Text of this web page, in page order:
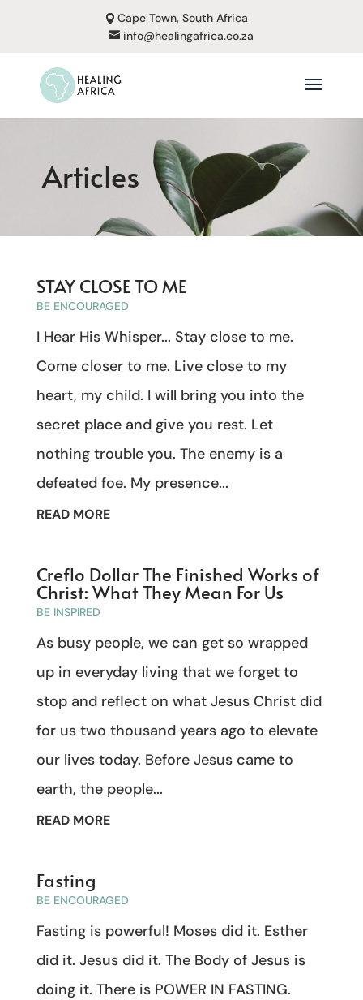
Cape Town, South Africa
info@healingafrica.co.za
Articles
STAY CLOSE TO ME
BE ENCOURAGED
I Hear His Whisper... Stay close to me.
Come closer to me. Live close to my
heart, my child. I will bring you into the
secret place and give you rest. Let
nothing trouble you. The enemy is a
defeated foe. My presence...
READ MORE
Creflo Dollar The Finished Works of
Christ: What They Mean For Us
BE INSPIRED
As busy people, we can get so wrapped
up in everyday living that we forget to
stop and reflect on what Jesus Christ did
for us two thousand years ago to elevate
our lives today. Before Jesus came to
earth, the people...
READ MORE
Fasting
BE ENCOURAGED
Fasting is powerful! Moses did it. Esther
did it. Jesus did it. The Body of Jesus is
doing it. There is POWER IN FASTING.